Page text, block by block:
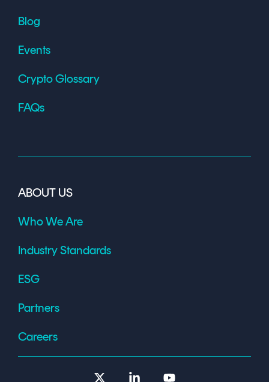
Blog
Events
Crypto Glossary
FAQs
ABOUT US
Who We Are
Industry Standards
ESG
Partners
Careers
Linkedin